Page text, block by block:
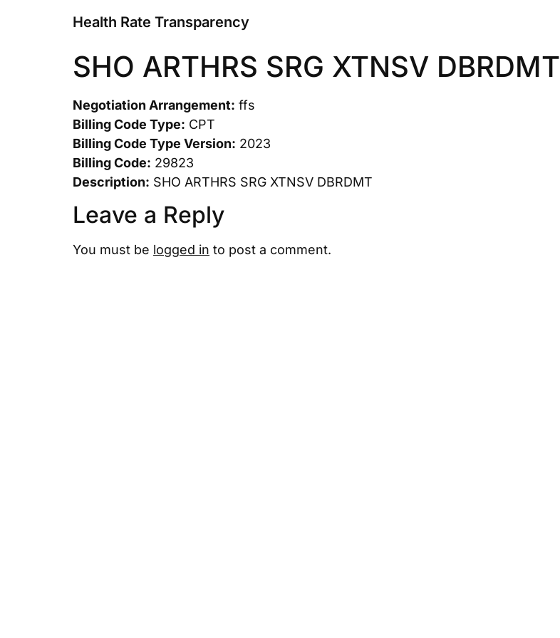
Health Rate Transparency
SHO ARTHRS SRG XTNSV DBRDMT
Negotiation Arrangement: ffs
Billing Code Type: CPT
Billing Code Type Version: 2023
Billing Code: 29823
Description: SHO ARTHRS SRG XTNSV DBRDMT
Leave a Reply
You must be logged in to post a comment.